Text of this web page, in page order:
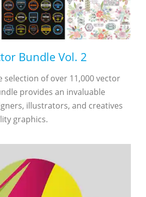
Bundle Vol. 2
selection of over 11,000 vector
provides an invaluable
illustrators, and creatives
graphics.